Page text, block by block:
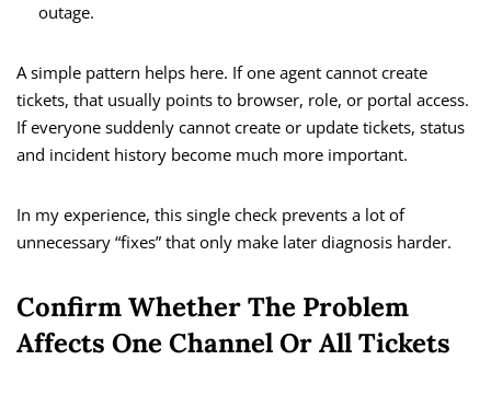
outage.
A simple pattern helps here. If one agent cannot create
tickets, that usually points to browser, role, or portal access.
If everyone suddenly cannot create or update tickets, status
and incident history become much more important.
In my experience, this single check prevents a lot of
unnecessary “fixes” that only make later diagnosis harder.
Confirm Whether The Problem
Affects One Channel Or All Tickets